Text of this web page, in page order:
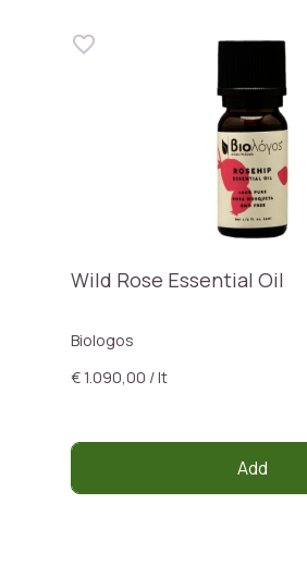
Wild Rose Essential Oil
Biologos
€ 1.090,00 / lt
Add